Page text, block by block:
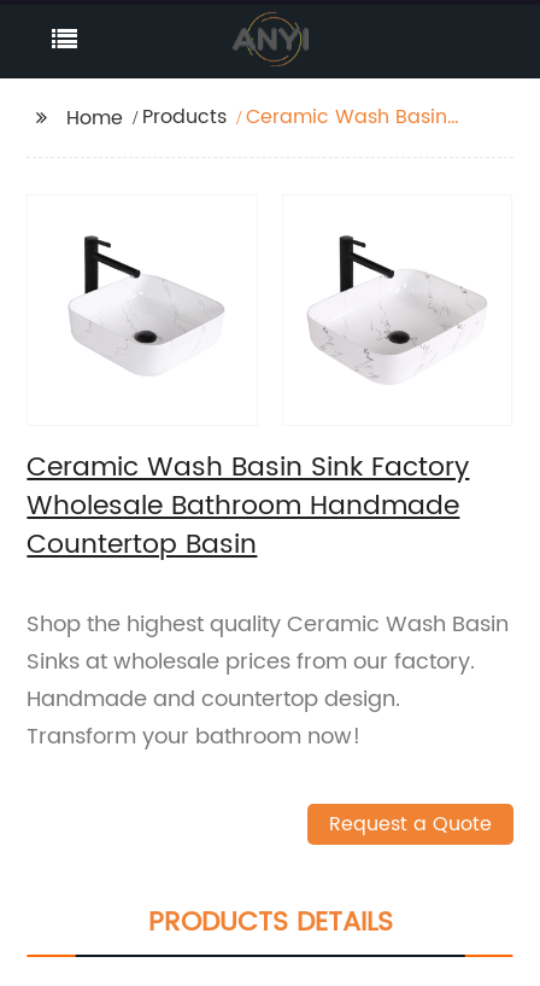
Home Products
Ceramic Wash Basin
Ceramic Wash Basin Sink Factory
Wholesale Bathroom Handmade
Countertop Basin
Shop the highest quality Ceramic Wash Basin
Sinks at wholesale prices from our factory.
Handmade and countertop design.
Transform your bathroom now!
Request a Quote
PRODUCTS DETAILS